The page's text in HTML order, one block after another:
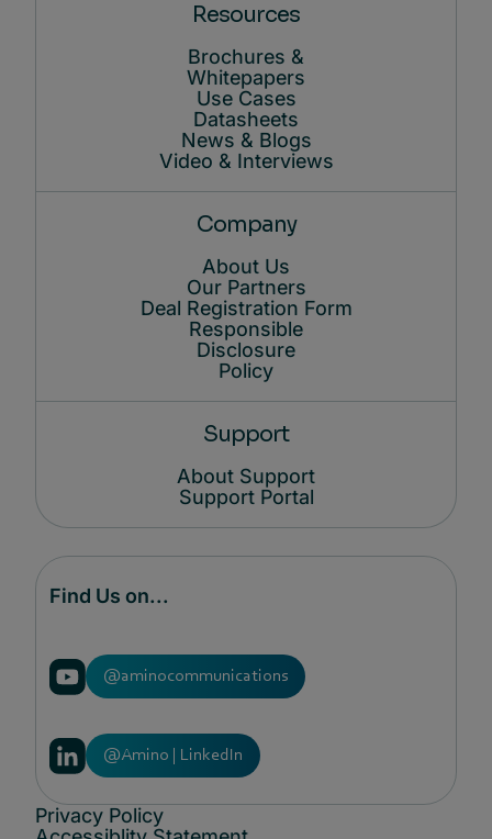
Resources
Brochures &
Whitepapers
Use Cases
Datasheets
News & Blogs
Video & Interviews
Company
About Us
Our Partners
Deal Registration Form
Responsible
Disclosure
Policy
Support
About Support
Support Portal
Find Us on...
@aminocommunications
@Amino | LinkedIn
Privacy Policy